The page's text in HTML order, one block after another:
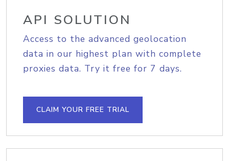
API SOLUTION
Access to the advanced geolocation
data in our highest plan with complete
proxies data. Try it free for 7 days.
CLAIM YOUR FREE TRIAL